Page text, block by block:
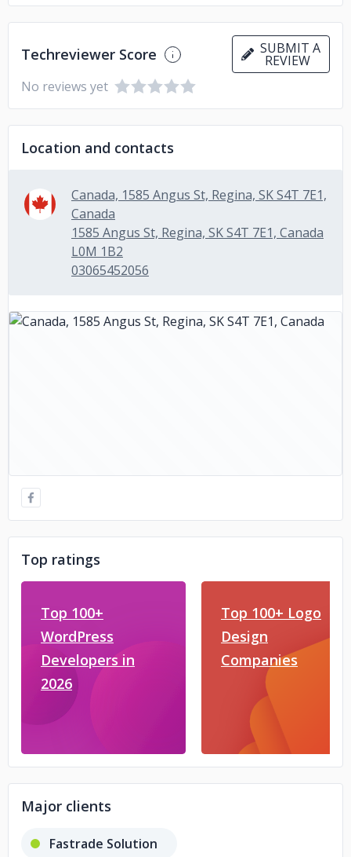
Techreviewer Score SUBMIT A
REVIEW
No reviews yet
Location and contacts
Canada, 1585 Angus St, Regina, SK S4T 7E1,
Canada
1585 Angus St, Regina, SK S4T 7E1, Canada
L0M 1B2
03065452056
Top ratings
Top 100+
WordPress
Developers in
2026
Top 100+ Logo
Design
Companies
Major clients
Fastrade Solution